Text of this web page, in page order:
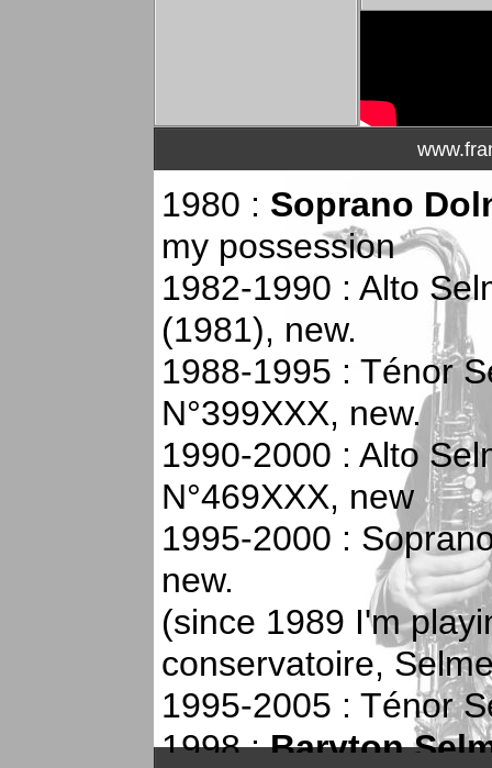
1980 : Soprano
my possession
1982-1990 : Alto
(1981), new.
1988-1995 : Ténor
N°399XXX, new.
1990-2000 : Alto
N°469XXX, new
1995-2000 :
new.
(since 1989 I'm
conservatoire,
1995-2005 : Ténor
1998 :Baryton